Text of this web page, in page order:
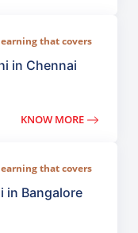
that covers
visual design.
in Chennai
KNOW MORE
that covers
visual design.
in Bangalore